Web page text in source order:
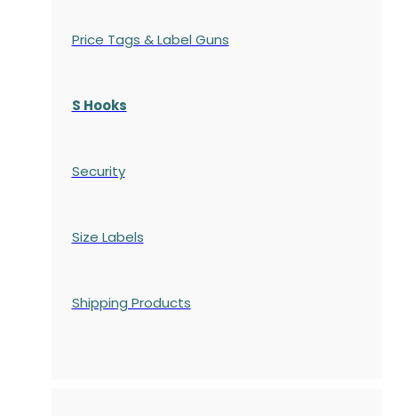
Price Tags & Label Guns
S Hooks
Security
Size Labels
Shipping Products